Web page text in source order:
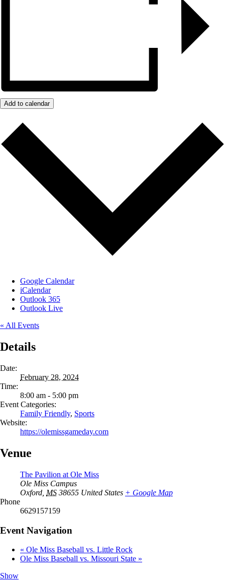
Add to calendar
Google Calendar
iCalendar
Outlook 365
Outlook Live
« All Events
Details
Date:
February 28, 2024
Time:
8:00 am - 5:00 pm
Event Categories:
Family Friendly, Sports
Website:
https://olemissgameday.com
Venue
The Pavilion at Ole Miss
Ole Miss Campus
Oxford MS 38655 United States + Google Map
Phone
6629157159
Event Navigation
« Ole Miss Baseball vs. Little Rock
Ole Miss Baseball vs. Missouri State »
Show